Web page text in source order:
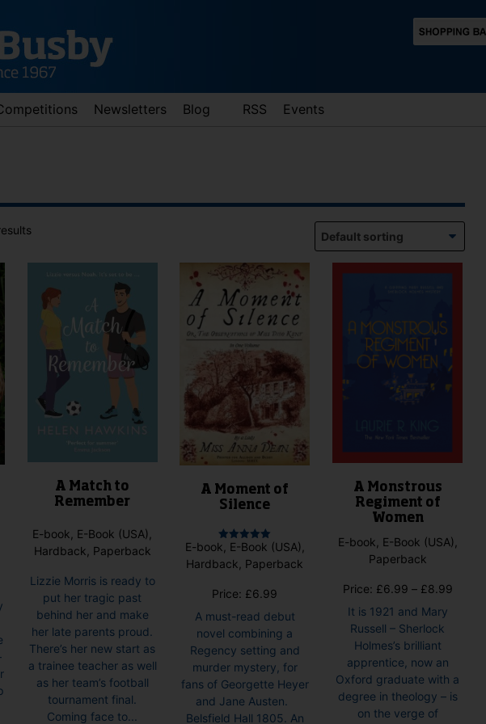
Newsletters Blog RSS Events
arrows to review and enter to go to the desired page. Touch device users, explore by
through
A Match to
Remember
E-book, E-Book (USA),
Hardback, Paperback
Lizzie Morris is ready to
put her tragic past
behind her and make
her late parents proud.
There’s her new start as
a trainee teacher as well
as her team’s football
tournament final.
Coming face to...
A Moment of
Silence
Rated
out of 5
E-book, E-Book (USA),
Hardback, Paperback
Price: £6.99
A must-read debut
novel combining a
Regency setting and
murder mystery, for
fans of Georgette Heyer
and Jane Austen.
Belsfield Hall 1805. An
A Monstrous
Regiment of
Women
E-book, E-Book (USA),
Paperback
Price: £6.99 – £8.99Price
It is 1921 and Mary
Russell – Sherlock
Holmes’s brilliant
apprentice, now an
Oxford graduate with a
degree in theology – is
on the verge of